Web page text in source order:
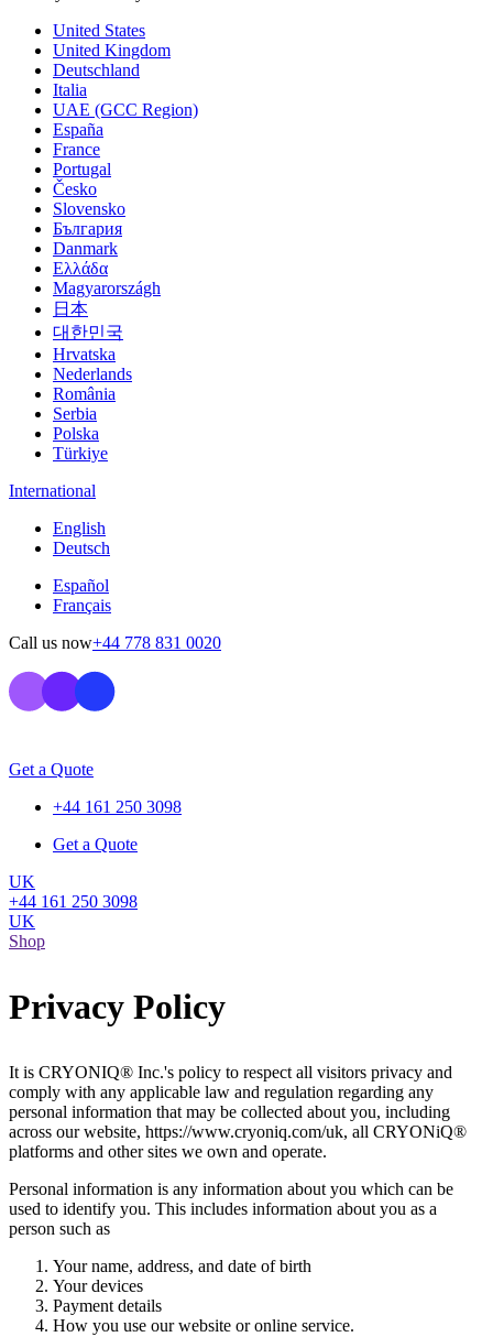
United States
United Kingdom
Deutschland
Italia
UAE (GCC Region)
España
France
Portugal
Česko
Slovensko
България
Danmark
Ελλάδα
Magyarországh
日本
대한민국
Hrvatska
Nederlands
România
Serbia
Polska
Türkiye
International
English
Deutsch
Español
Français
Call us now+44 778 831 0020
Get a Quote
+44 161 250 3098
Get a Quote
UK
+44 161 250 3098
UK
Shop
Privacy Policy
It is CRYONIQ® Inc.'s policy to respect all visitors privacy and
comply with any applicable law and regulation regarding any
personal information that may be collected about you, including
across our website, https://www.cryoniq.com/uk, all CRYONiQ®
platforms and other sites we own and operate.
Personal information is any information about you which can be
used to identify you. This includes information about you as a
person such as
Your name, address, and date of birth
Your devices
Payment details
How you use our website or online service.